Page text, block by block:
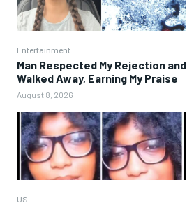
Entertainment
Man Respected My Rejection and
Walked Away, Earning My Praise
August 8, 2026
US